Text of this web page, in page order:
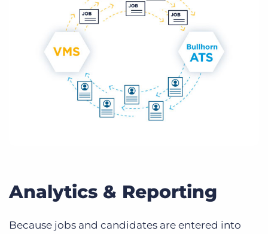
Analytics & Reporting
Because jobs and candidates are entered into